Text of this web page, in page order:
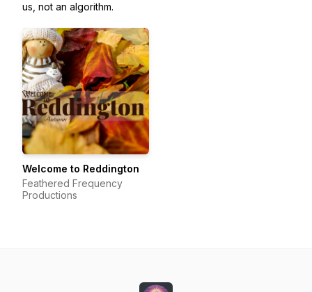
us, not an algorithm.
Welcome to Reddington
Feathered Frequency
Productions